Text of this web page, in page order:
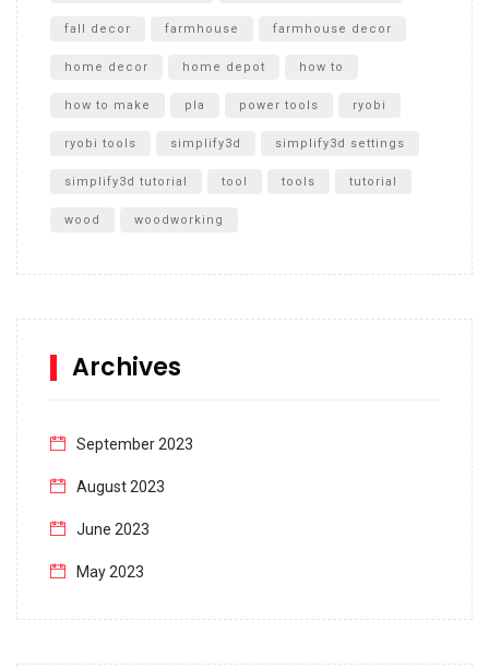
fall decor farmhouse farmhouse decor
home decor home depot how to
how to make pla power tools ryobi
ryobi tools simplify3d simplify3d settings
simplify3d tutorial tool tools tutorial
wood woodworking
Archives
September 2023
August 2023
June 2023
May 2023